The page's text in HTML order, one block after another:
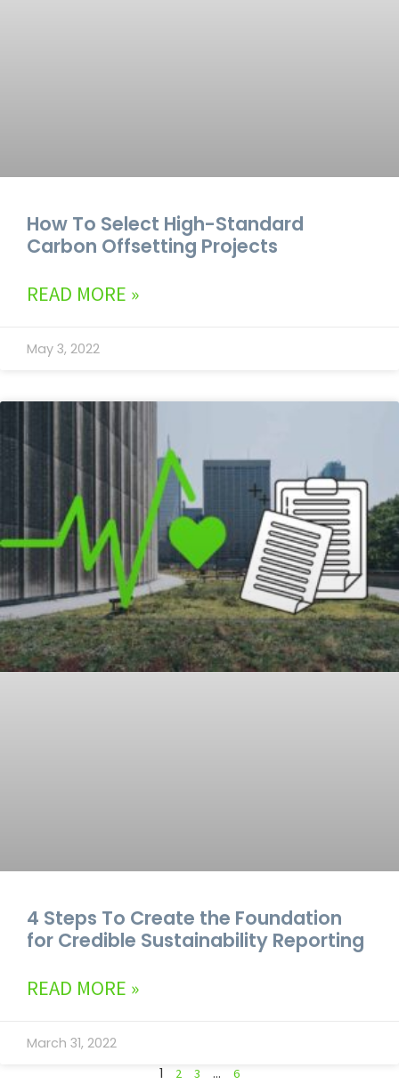
How To Select High-Standard
Carbon Offsetting Projects
READ MORE »
May 3, 2022
4 Steps To Create the Foundation
for Credible Sustainability Reporting
READ MORE »
March 31, 2022
1
2 3 … 6